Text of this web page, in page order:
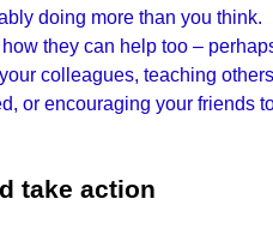
doing more than you think.
they can help too –
colleagues, teaching others
or encouraging your friends
take action